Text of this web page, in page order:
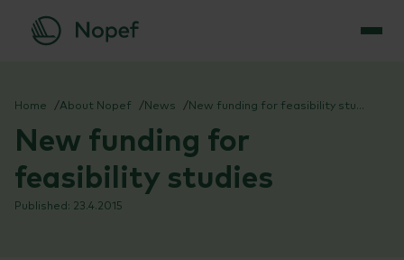
content
Home About Nopef News New funding for feasibility studies
New funding for
feasibility studies
23.4.2015